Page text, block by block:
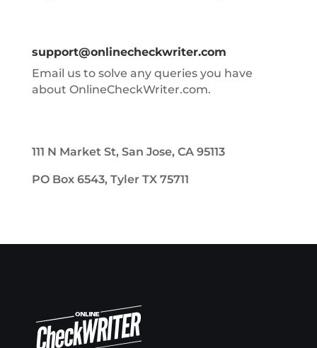
support@onlinecheckwriter.com
Email us to solve any queries you have
about OnlineCheckWriter.com.
111 N Market St, San Jose, CA 95113
PO Box 6543, Tyler TX 75711